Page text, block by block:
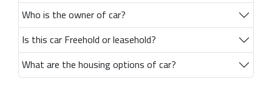
Who is the owner of car?
Is this car Freehold or leasehold?
What are the housing options of car?